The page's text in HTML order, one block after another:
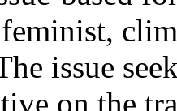
issue
on the